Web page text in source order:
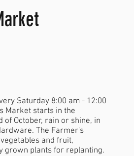
Saturday 8:00 am - 12:00
Market starts in the
of October, rain or shine, in
The Farmer's
and fruit,
grown plants for replanting.